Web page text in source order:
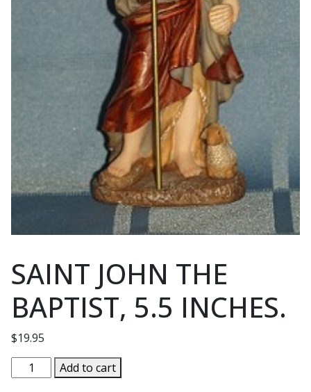
SAINT JOHN THE
BAPTIST, 5.5 INCHES.
$19.95
SAINT
JOHN
Add to cart